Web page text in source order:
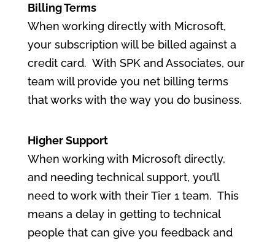
Billing Terms
When working directly with Microsoft,
your subscription will be billed against a
credit card. With SPK and Associates, our
team will provide you net billing terms
that works with the way you do business.
Higher Support
When working with Microsoft directly,
and needing technical support, you’ll
need to work with their Tier 1 team. This
means a delay in getting to technical
people that can give you feedback and